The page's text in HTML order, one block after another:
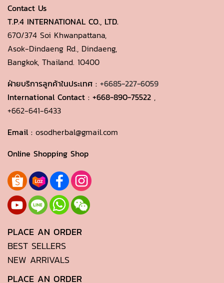
Contact Us
T.P.4 INTERNATIONAL CO., LTD.
670/374 Soi Khwanpattana,
Asok-Dindaeng Rd., Dindaeng,
Bangkok, Thailand. 10400
ฝ่ายบริการลูกค้าในประเทศ : +6685-227-6059
International Contact : +668-890-75522 ,
+662-641-6433
Email : osodherbal@gmail.com
Online Shopping Shop
PLACE AN ORDER
BEST SELLERS
NEW ARRIVALS
PLACE AN ORDER